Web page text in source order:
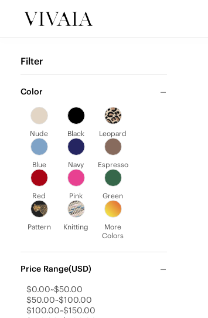
Filter
Color
Nude Black Leopard
Blue Navy Espresso
Red Pink Green
Pattern Knitting
More
Colors
Price Range(USD)
$0.00~$50.00
$50.00~$100.00
$100.00~$150.00